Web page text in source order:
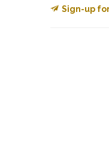
Sign-up